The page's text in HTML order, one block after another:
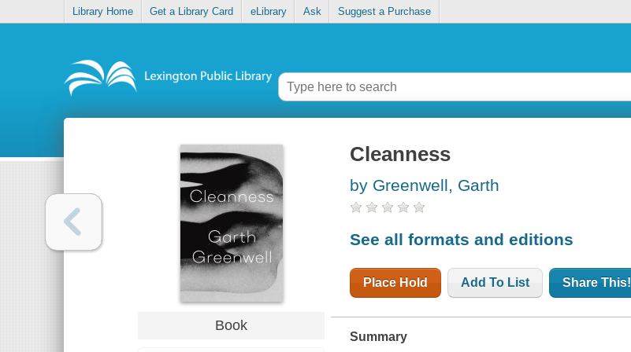
Library Home Get a Library Card eLibrary Ask Suggest a Purchase
Book
Cleanness
by Greenwell, Garth
See all formats and editions
Place Hold Add To List Share This!
Summary